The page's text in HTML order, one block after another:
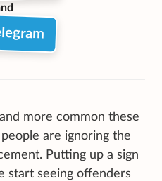
more common these
are ignoring the
Putting up a sign
start seeing offenders